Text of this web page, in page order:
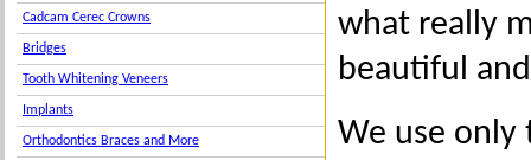
Cadcam Cerec Crowns
Bridges
Tooth Whitening Veneers
Implants
Orthodontics Braces and More
what really
beautiful
We use only